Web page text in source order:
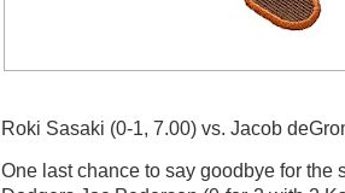
Roki Sasaki (0-1, 7.00) vs. Jacob
One last chance to say goodbye for the